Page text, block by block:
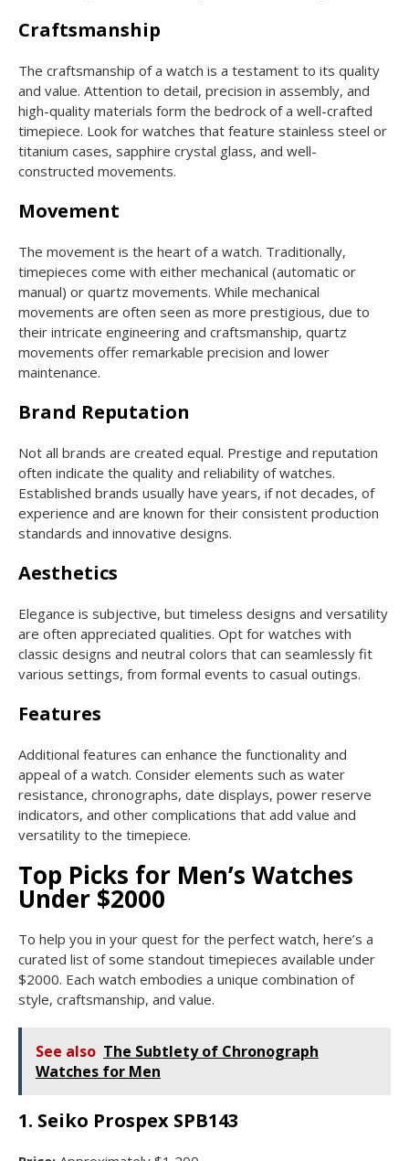
Craftsmanship
The craftsmanship of a watch is a testament to its quality
and value. Attention to detail, precision in assembly, and
high-quality materials form the bedrock of a well-crafted
timepiece. Look for watches that feature stainless steel or
titanium cases, sapphire crystal glass, and well-
constructed movements.
Movement
The movement is the heart of a watch. Traditionally,
timepieces come with either mechanical (automatic or
manual) or quartz movements. While mechanical
movements are often seen as more prestigious, due to
their intricate engineering and craftsmanship, quartz
movements offer remarkable precision and lower
maintenance.
Brand Reputation
Not all brands are created equal. Prestige and reputation
often indicate the quality and reliability of watches.
Established brands usually have years, if not decades, of
experience and are known for their consistent production
standards and innovative designs.
Aesthetics
Elegance is subjective, but timeless designs and versatility
are often appreciated qualities. Opt for watches with
classic designs and neutral colors that can seamlessly fit
various settings, from formal events to casual outings.
Features
Additional features can enhance the functionality and
appeal of a watch. Consider elements such as water
resistance, chronographs, date displays, power reserve
indicators, and other complications that add value and
versatility to the timepiece.
Top Picks for Men’s Watches
Under $2000
To help you in your quest for the perfect watch, here’s a
curated list of some standout timepieces available under
$2000. Each watch embodies a unique combination of
style, craftsmanship, and value.
See also The Subtlety of Chronograph
Watches for Men
1. Seiko Prospex SPB143